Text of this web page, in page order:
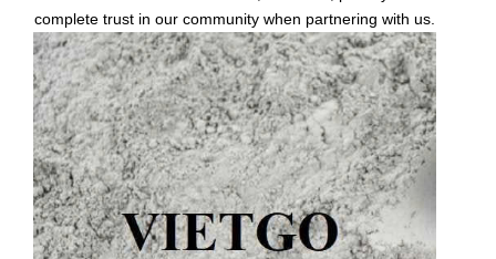
complete trust in our community when partnering with us.